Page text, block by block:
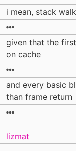
i mean, stack
given that the
on cache
and every basic
than frame return
lizmat